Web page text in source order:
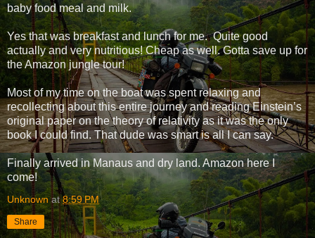
baby food meal and milk.
Yes that was breakfast and lunch for me. Quite good
actually and very nutritious! Cheap as well. Gotta save up for
the Amazon jungle tour!
Most of my time on the boat was spent relaxing and
recollecting about this entire journey and reading Einstein’s
original paper on the theory of relativity as it was the only
book I could find. That dude was smart is all I can say.
Finally arrived in Manaus and dry land. Amazon here I
come!
Unknown at8:59 PM
Share